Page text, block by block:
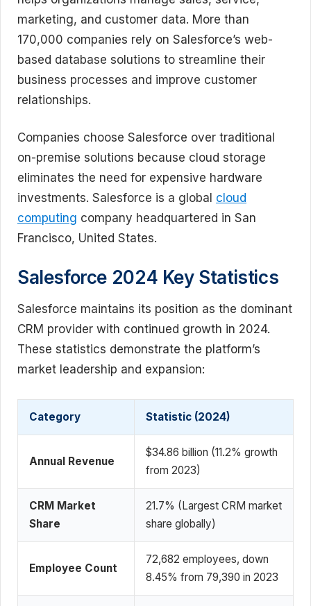
marketing, and customer data. More than
170,000 companies rely on Salesforce’s web-
based database solutions to streamline their
business processes and improve customer
relationships.
Companies choose Salesforce over traditional
on-premise solutions because cloud storage
eliminates the need for expensive hardware
investments. Salesforce is a global cloud
computing company headquartered in San
Francisco, United States.
Salesforce 2024 Key Statistics
Salesforce maintains its position as the dominant
CRM provider with continued growth in 2024.
These statistics demonstrate the platform’s
market leadership and expansion:
Category Statistic (2024)
Annual Revenue
$34.86 billion (11.2% growth
from 2023)
CRM Market
Share
21.7% (Largest CRM market
share globally)
Employee Count
72,682 employees, down
8.45% from 79,390 in 2023